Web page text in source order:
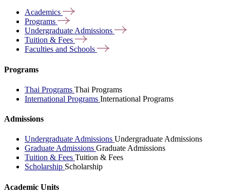
Academics
Programs
Undergraduate Admissions
Tuition & Fees
Faculties and Schools
Programs
Thai Programs Thai Programs
International Programs International Programs
Admissions
Undergraduate Admissions Undergraduate Admissions
Graduate Admissions Graduate Admissions
Tuition & Fees Tuition & Fees
Scholarship Scholarship
Academic Units